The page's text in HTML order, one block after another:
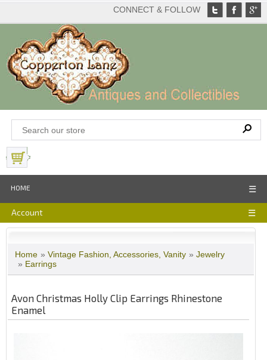
CONNECT & FOLLOW
HOME ☰
Account ☰
Home » Vintage Fashion, Accessories, Vanity » Jewelry
» Earrings
Avon Christmas Holly Clip Earrings Rhinestone
Enamel